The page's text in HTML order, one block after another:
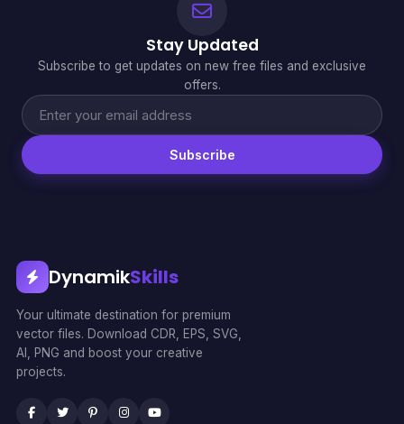
Stay Updated
Subscribe to get updates on new free files and exclusive
offers.
Subscribe
DynamikSkills
Your ultimate destination for premium
vector files. Download CDR, EPS, SVG,
AI, PNG and boost your creative
projects.